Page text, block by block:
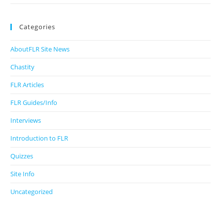
Categories
AboutFLR Site News
Chastity
FLR Articles
FLR Guides/Info
Interviews
Introduction to FLR
Quizzes
Site Info
Uncategorized